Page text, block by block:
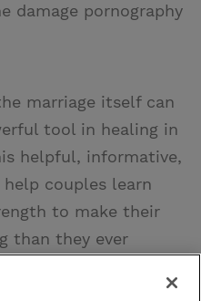
damage pornography
marriage itself can
tool in healing in
helpful, informative,
couples learn
to make their
than they ever